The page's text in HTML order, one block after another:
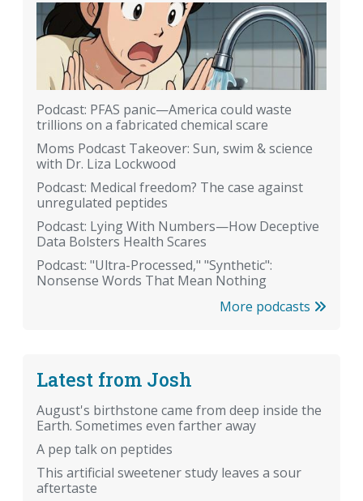
Podcast: PFAS panic—America could waste
trillions on a fabricated chemical scare
Moms Podcast Takeover: Sun, swim & science
with Dr. Liza Lockwood
Podcast: Medical freedom? The case against
unregulated peptides
Podcast: Lying With Numbers—How Deceptive
Data Bolsters Health Scares
Podcast: "Ultra-Processed," "Synthetic":
Nonsense Words That Mean Nothing
More podcasts
Latest from Josh
August's birthstone came from deep inside the
Earth. Sometimes even farther away
A pep talk on peptides
This artificial sweetener study leaves a sour
aftertaste